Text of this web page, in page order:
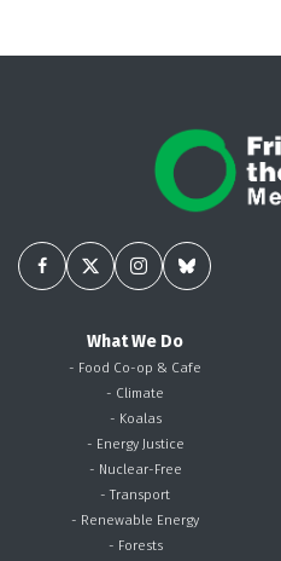
What We Do
- Food Co-op & Cafe
- Climate
- Koalas
- Energy Justice
- Nuclear-Free
- Transport
- Renewable Energy
- Forests